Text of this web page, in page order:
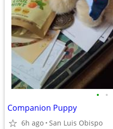
• •
Companion Puppy
6h ago San Luis Obispo